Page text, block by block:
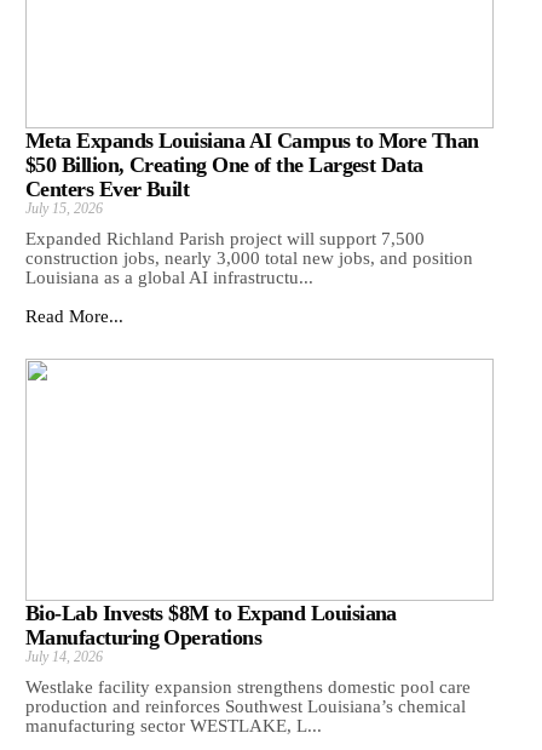
Meta Expands Louisiana AI Campus to More Than
$50 Billion, Creating One of the Largest Data
Centers Ever Built
July 15, 2026
Expanded Richland Parish project will support 7,500
construction jobs, nearly 3,000 total new jobs, and position
Louisiana as a global AI infrastructu...
Read More...
Bio-Lab Invests $8M to Expand Louisiana
Manufacturing Operations
July 14, 2026
Westlake facility expansion strengthens domestic pool care
production and reinforces Southwest Louisiana’s chemical
manufacturing sector WESTLAKE, L...